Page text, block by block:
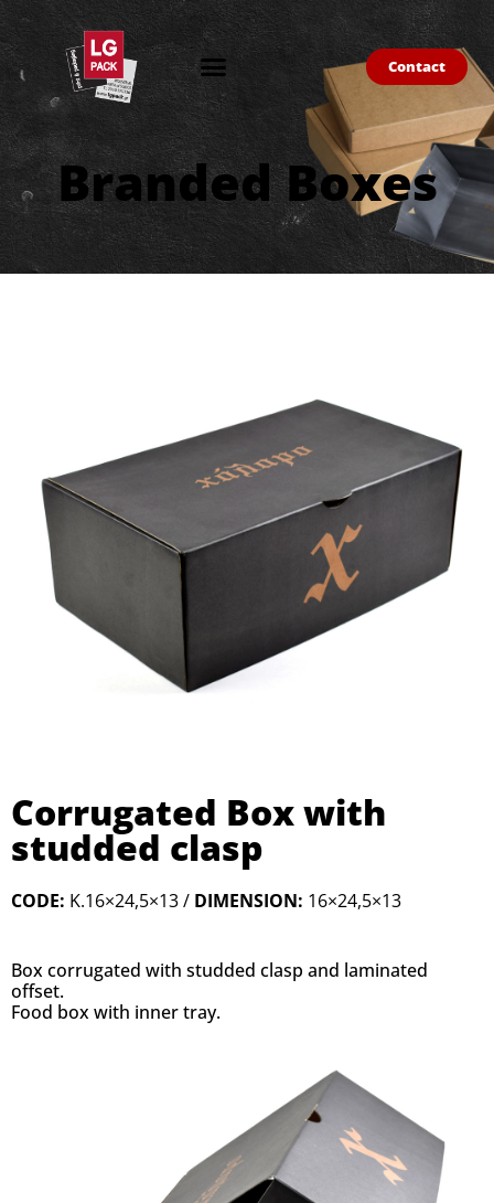
Contact
Branded Boxes
Corrugated Box with
studded clasp
CODE: K.16×24,5×13 / DIMENSION: 16×24,5×13
Box corrugated with studded clasp and laminated
offset.
Food box with inner tray.